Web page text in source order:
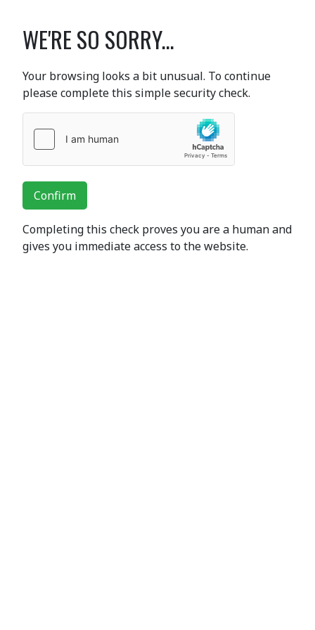
WE'RE SO SORRY...
Your browsing looks a bit unusual. To continue
please complete this simple security check.
Confirm
Completing this check proves you are a human and
gives you immediate access to the website.